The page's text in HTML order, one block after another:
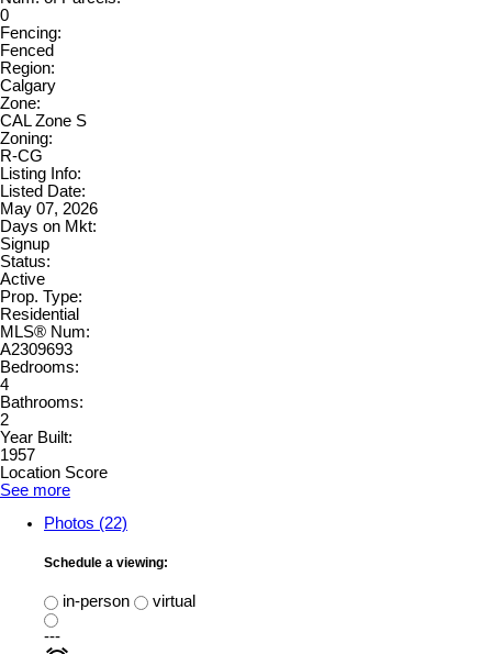
0
Fencing:
Fenced
Region:
Calgary
Zone:
CAL Zone S
Zoning:
R-CG
Listing Info:
Listed Date:
May 07, 2026
Days on Mkt:
Signup
Status:
Active
Prop. Type:
Residential
MLS® Num:
A2309693
Bedrooms:
4
Bathrooms:
2
Year Built:
1957
Location Score
See more
Photos (22)
Schedule a viewing:
in-person
virtual
---